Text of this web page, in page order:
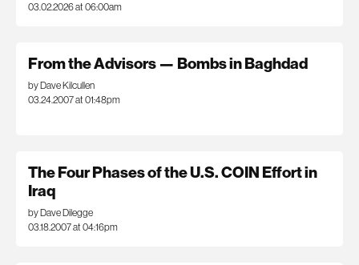
03.02.2026 at 06:00am
From the Advisors — Bombs in Baghdad
by Dave Kilcullen
03.24.2007 at 01:48pm
The Four Phases of the U.S. COIN Effort in
Iraq
by Dave Dilegge
03.18.2007 at 04:16pm